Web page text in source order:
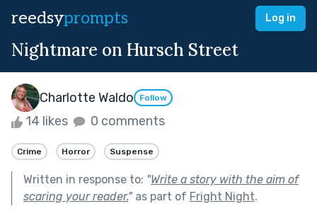
reedsyprompts Log in
Nightmare on Hursch Street
Charlotte Waldo Follow
14 likes 0 comments
Crime Horror Suspense
Written in response to: "Write a story with the aim of
scaring your reader."as part of Fright Night.